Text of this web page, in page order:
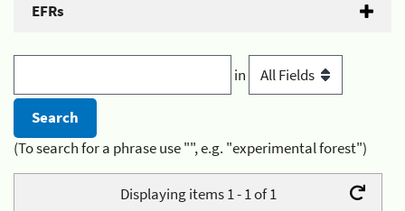
EFRs
in
(To search for a phrase use "", e.g. "experimental forest")
Displaying items 1 - 1 of 1